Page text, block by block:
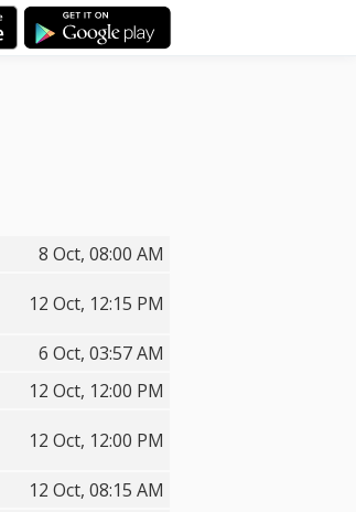
8 Oct, 08:00 AM
12 Oct, 12:15 PM
6 Oct, 03:57 AM
12 Oct, 12:00 PM
12 Oct, 12:00 PM
12 Oct, 08:15 AM